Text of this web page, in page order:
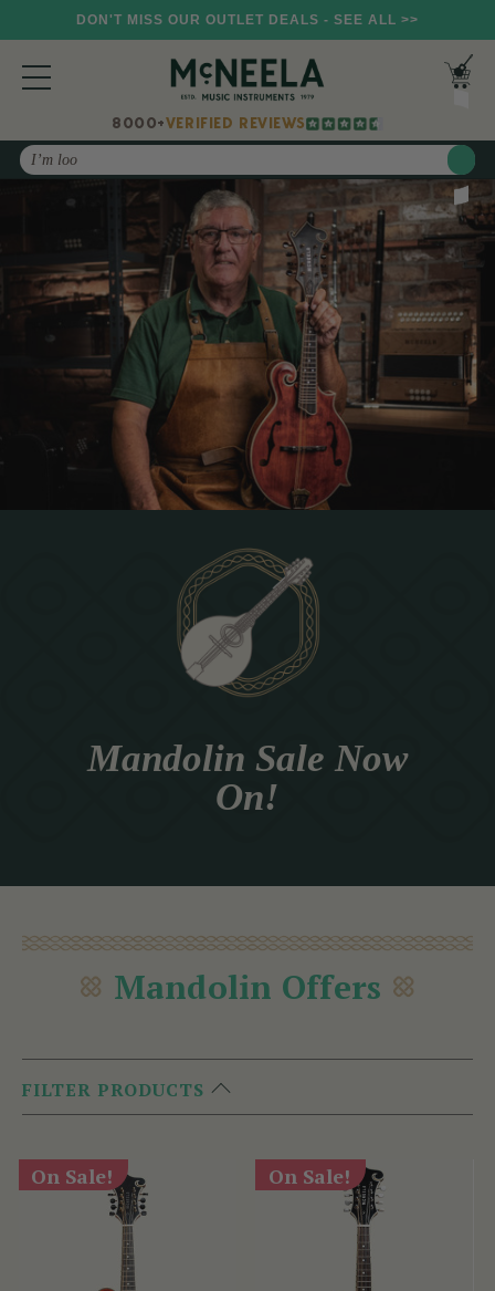
DON'T MISS OUR OUTLET DEALS - SEE ALL >>
8000+VERIFIED REVIEWS
Search
Mandolin Sale Now
On!
Mandolin Offers
FILTER PRODUCTS
On Sale! On Sale!